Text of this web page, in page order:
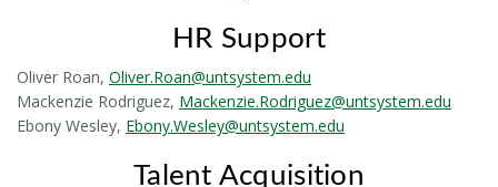
HR Support
Oliver Roan, Oliver.Roan@untsystem.edu
Mackenzie Rodriguez, Mackenzie.Rodriguez@untsystem.edu
Ebony Wesley, Ebony.Wesley@untsystem.edu
Talent Acquisition